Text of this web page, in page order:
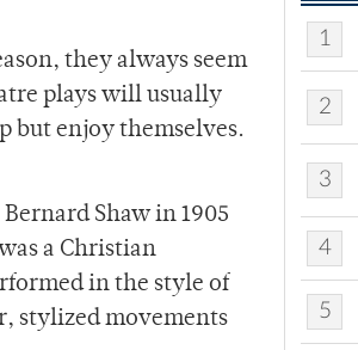
they always seem
plays will usually
but enjoy themselves.
Shaw in 1905
a Christian
in the style of
stylized movements
1
2
3
4
5